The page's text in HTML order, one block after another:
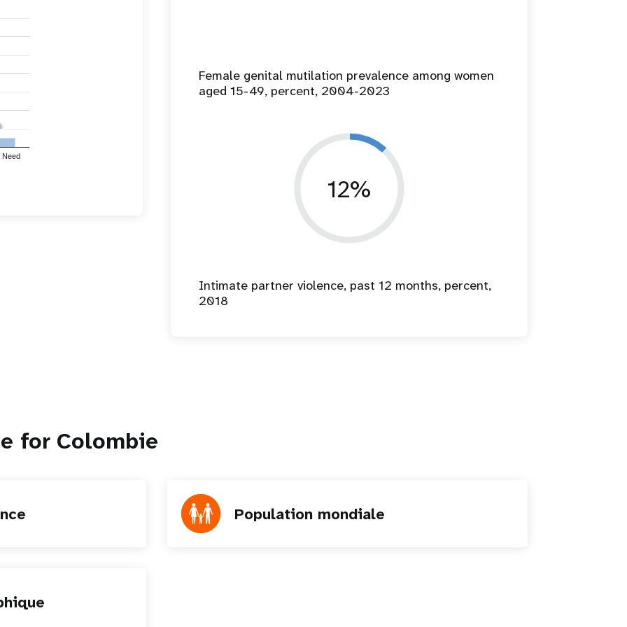
Need
Female genital mutilation prevalence among women
aged 15-49, percent, 2004-2023
12%
Intimate partner violence, past 12 months, percent,
2018
for Colombie
Population mondiale